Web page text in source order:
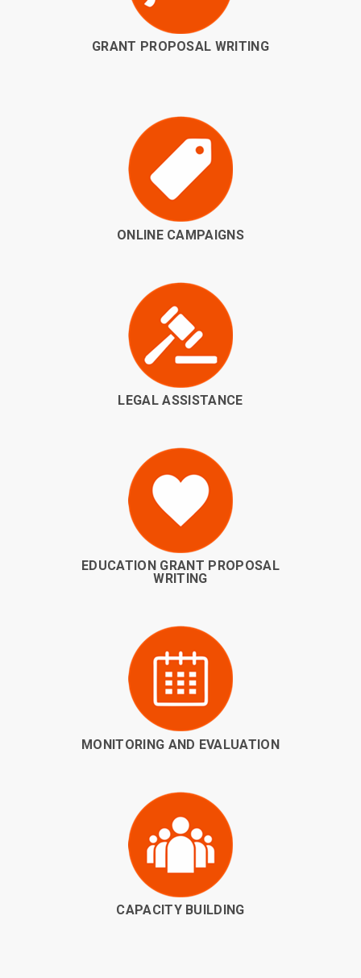
GRANT PROPOSAL WRITING
ONLINE CAMPAIGNS
LEGAL ASSISTANCE
EDUCATION GRANT PROPOSAL
WRITING
MONITORING AND EVALUATION
CAPACITY BUILDING